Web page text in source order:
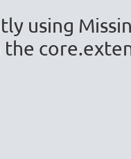
using